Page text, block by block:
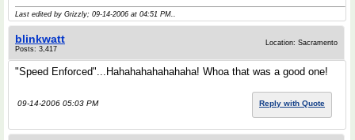
Last edited by Grizzly; 09-14-2006 at 04:51 PM..
blinkwatt
Posts: 3,417
Location: Sacramento
"Speed Enforced"...Hahahahahahahaha! Whoa that was a good one!
09-14-2006 05:03 PM Reply with Quote